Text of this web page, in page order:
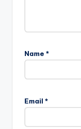
Name *
Email *